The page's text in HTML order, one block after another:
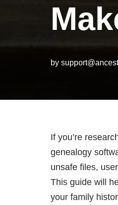
by
If you’re
genealogy
unsafe files,
This guide will
your family